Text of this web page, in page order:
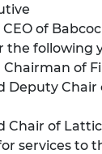
of
the following
of
Deputy Chair
Chair of
services to